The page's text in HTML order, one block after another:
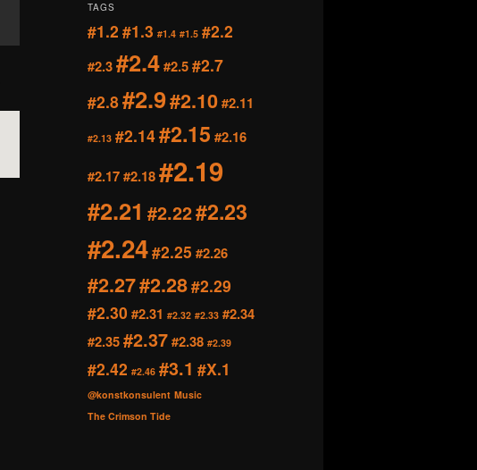
TAGS
#1.2 #1.3 #1.4 #1.5 #2.2
#2.3#2.4#2.5#2.7
#2.8#2.9#2.10#2.11
#2.13 #2.14#2.15 #2.16
#2.17#2.18#2.19
#2.21 #2.22#2.23
#2.24#2.25 #2.26
#2.27#2.28#2.29
#2.30 #2.31 #2.32 #2.33 #2.34
#2.35#2.37#2.38 #2.39
#2.42 #2.46 #3.1 #X.1
@konstkonsulent Music
The Crimson Tide